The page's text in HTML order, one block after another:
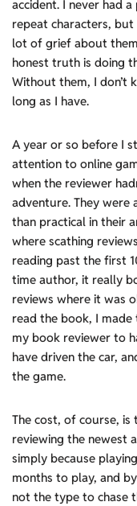
accident. I never had
repeat characters,
lot of grief about
honest truth is doing
Without them, I don’t
long as I have.
A year or so before I
attention to online
when the reviewer
adventure. They were
than practical in their
where scathing
reading past the first
time author, it really
reviews where it was
read the book, I
my book reviewer to
have driven the car,
the game.
The cost, of course, is
reviewing the newest
simply because
months to play, and
not the type to chase